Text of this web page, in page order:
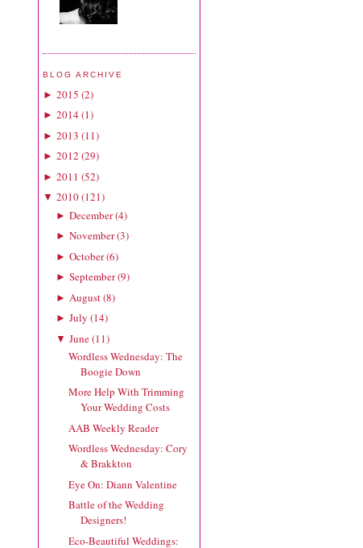
BLOG ARCHIVE
► 2015 (2)
► 2014(1)
► 2013 (11)
► 2012 (29)
► 2011 (52)
▼ 2010(121)
► December(4)
► November(3)
► October(6)
► September(9)
► August(8)
► July (14)
▼ June(11)
Wordless Wednesday: The
Boogie Down
More Help With Trimming
Your Wedding Costs
AAB Weekly Reader
Wordless Wednesday: Cory
& Brakkton
Eye On: Diann Valentine
Battle of the Wedding
Designers!
Eco-Beautiful Weddings: